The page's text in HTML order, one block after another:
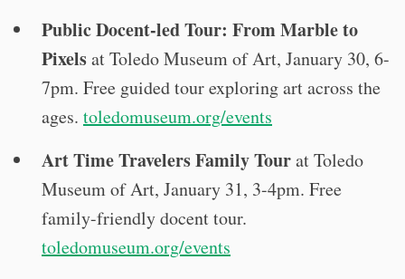
Public Docent-led Tour: From Marble to
Pixelsat Toledo Museum of Art, January 30, 6-
7pm. Free guided tour exploring art across the
ages. toledomuseum.org/events
Art Time Travelers Family Tourat Toledo
Museum of Art, January 31, 3-4pm. Free
family-friendly docent tour.
toledomuseum.org/events